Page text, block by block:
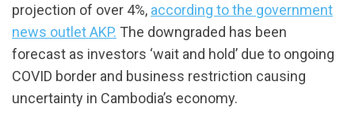
projection of over 4%, according to the government
news outlet AKP. The downgraded has been
forecast as investors ‘wait and hold’ due to ongoing
COVID border and business restriction causing
uncertainty in Cambodia’s economy.